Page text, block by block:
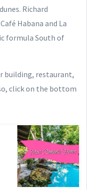
Richard
Habana and La
formula South of
building, restaurant,
click on the bottom